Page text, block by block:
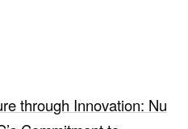
through Innovation: Nu